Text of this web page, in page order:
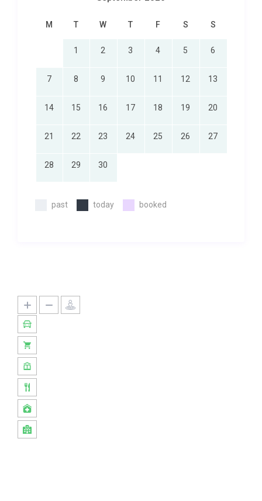
M T W T F S S
1 2 3 4 5 6
7 8 9 10 11 12 13
14 15 16 17 18 19 20
21 22 23 24 25 26 27
28 29 30
past today booked